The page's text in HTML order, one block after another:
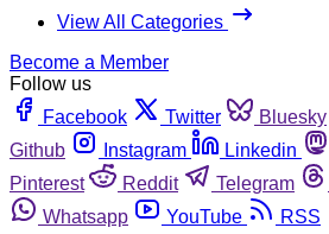
View All Categories
Become a Member
Follow us
Facebook
Twitter Bluesky
Github
Instagram Linkedin
Pinterest
Reddit Telegram
Whatsapp
YouTube RSS